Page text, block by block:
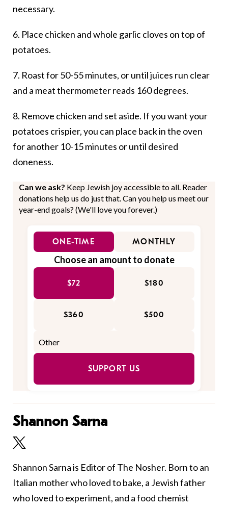
necessary.
6. Place chicken and whole garlic cloves on top of
potatoes.
7. Roast for 50-55 minutes, or until juices run clear
and a meat thermometer reads 160 degrees.
8. Remove chicken and set aside. If you want your
potatoes crispier, you can place back in the oven
for another 10-15 minutes or until desired
doneness.
Can we ask? Keep Jewish joy accessible to all. Reader
donations help us do just that. Can you help us meet our
year-end goals? (We'll love you forever.)
ONE-TIME MONTHLY
Choose an amount to donate
$72 $180
$360 $500
SUPPORT US
Shannon Sarna
Shannon Sarna is Editor of The Nosher. Born to an
Italian mother who loved to bake, a Jewish father
who loved to experiment, and a food chemist